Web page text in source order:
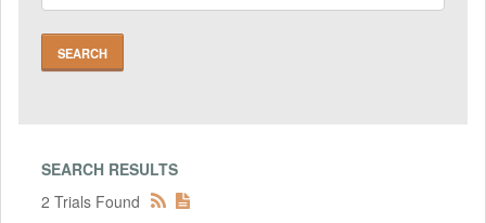
SEARCH RESULTS
2 Trials Found